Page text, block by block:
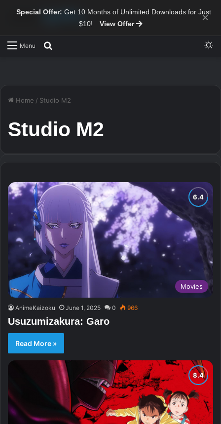
Special Offer: Get 10 Months of Unlimited Downloads for Just
$10!
View Offer ×
Menu
Home / Studio M2
Studio M2
Movies
AnimeKaizoku June 1, 2025 0 966
Usuzumizakura: Garo
Read More »